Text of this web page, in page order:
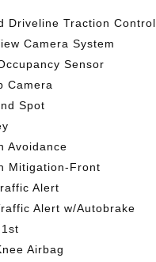
Driveline Traction Control
Camera System
Sensor
Camera
Spot
Avoidance
Mitigation-Front
Alert
Alert w/Autobrake
Airbag